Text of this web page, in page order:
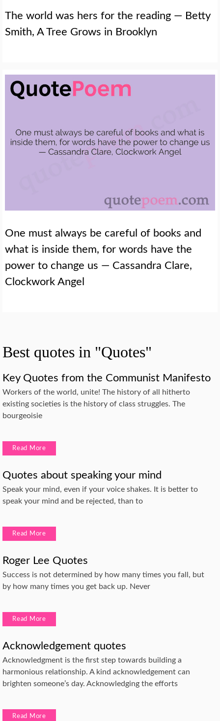
The world was hers for the reading — Betty
Smith, A Tree Grows in Brooklyn
One must always be careful of books and
what is inside them, for words have the
power to change us — Cassandra Clare,
Clockwork Angel
Best quotes in "Quotes"
Key Quotes from the Communist Manifesto
Workers of the world, unite! The history of all hitherto
existing societies is the history of class struggles. The
bourgeoisie
Read More
Quotes about speaking your mind
Speak your mind, even if your voice shakes. It is better to
speak your mind and be rejected, than to
Read More
Roger Lee Quotes
Success is not determined by how many times you fall, but
by how many times you get back up. Never
Read More
Acknowledgement quotes
Acknowledgment is the first step towards building a
harmonious relationship. A kind acknowledgement can
brighten someone’s day. Acknowledging the efforts
Read More